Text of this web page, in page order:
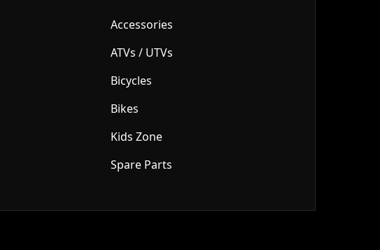
Accessories
ATVs / UTVs
Bicycles
Bikes
Kids Zone
Spare Parts